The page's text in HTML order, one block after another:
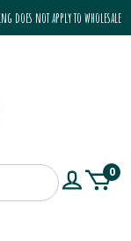
does not apply to wholesale
0